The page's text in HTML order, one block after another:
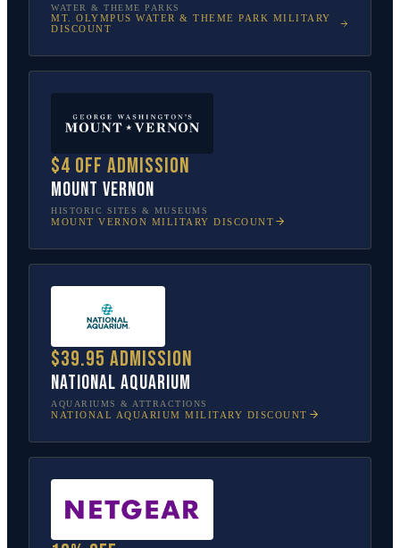
WATER & THEME PARKS
MT. OLYMPUS WATER & THEME PARK MILITARY
DISCOUNT
$4 off admission
Mount Vernon
HISTORIC SITES & MUSEUMS
MOUNT VERNON MILITARY DISCOUNT
$39.95 admission
National Aquarium
AQUARIUMS & ATTRACTIONS
NATIONAL AQUARIUM MILITARY DISCOUNT